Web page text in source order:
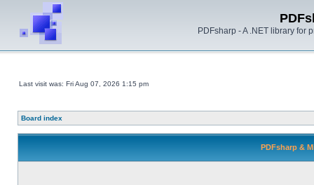
PDFsharp - A .NET library for
Last visit was: Fri Aug 07, 2026 1:15 pm
Board index
PDFsharp &